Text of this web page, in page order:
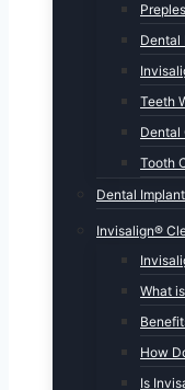
Dental
Teeth
Dental
Tooth
Dental
Invisalign®
What
How
Is